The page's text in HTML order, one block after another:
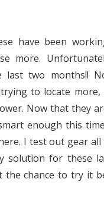
have been
more.
two months!!
to locate
Now that they
enough this
I test out gear all
solution for these
the chance to try it